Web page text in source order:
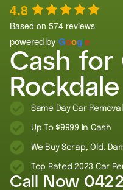
4.8
Based on 574 reviews
powered by Google
Cash for
Rockdale
Same Day Car Removal
Up To $9999 In Cash
We Buy Scrap, Old,
Top Rated 2023 Car
Call Now